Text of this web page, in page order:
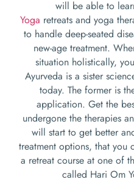
will be able to
Yoga retreats and yoga
to handle deep-seated
new-age treatment.
situation holistically,
Ayurveda is a sister
today. The former is
application. Get the
undergone the therapies
will start to get better
treatment options, that you
a retreat course at one of
called Hari Om